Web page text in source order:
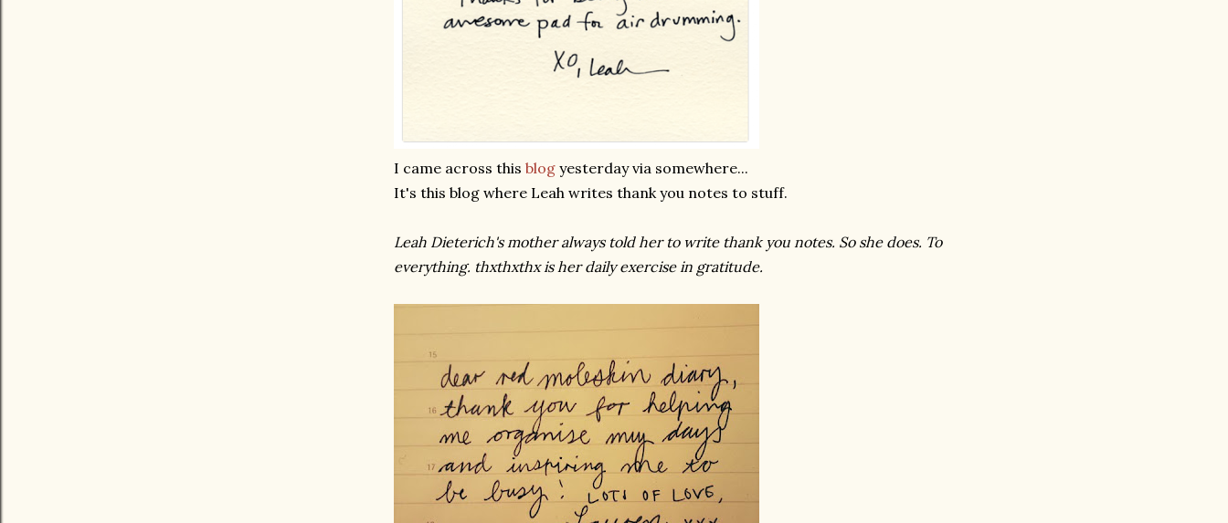
I came across this blog yesterday via somewhere...
It's this blog where Leah writes thank you notes to stuff.
Leah Dieterich's mother always told her to write thank you notes. So she does. To
everything. thxthxthx is her daily exercise in gratitude.